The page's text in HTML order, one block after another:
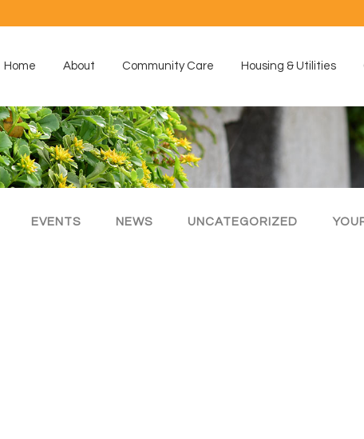
Home About Community Care Housing & Utilities
EVENTS NEWS UNCATEGORIZED